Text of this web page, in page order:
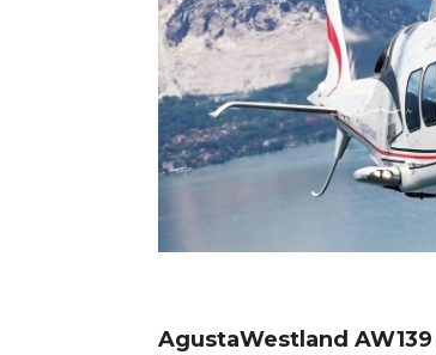
AgustaWestland